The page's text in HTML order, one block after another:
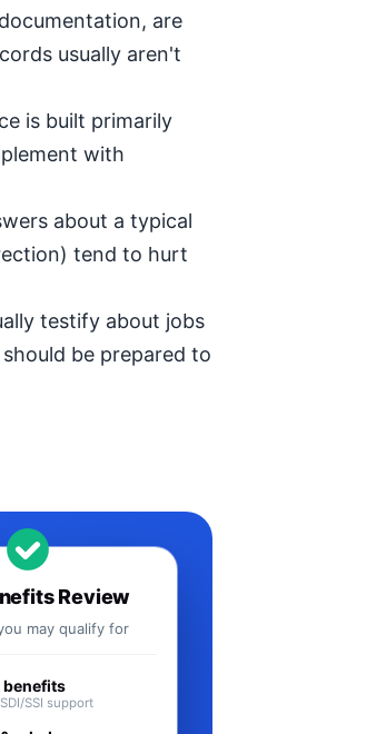
are
usually aren't
is built primarily
with
about a typical
tend to hurt
testify about jobs
be prepared to
Review
may qualify for
SSI support